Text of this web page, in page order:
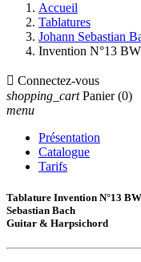
Accueil
Tablatures
Johann Sebastian
Invention N°13
 Connectez-vous
shopping_cart Panier (0)
menu
Présentation
Catalogue
Tarifs
Tablature Invention N°13
Sebastian Bach
Guitar & Harpsichord